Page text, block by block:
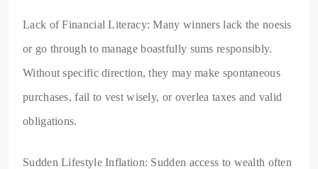
Lack of Financial Literacy: Many winners lack the noesis
or go through to manage boastfully sums responsibly.
Without specific direction, they may make spontaneous
purchases, fail to vest wisely, or overlea taxes and valid
obligations.
Sudden Lifestyle Inflation: Sudden access to wealth often